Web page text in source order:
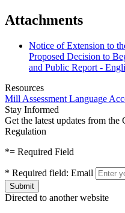
Attachments
Notice of Extension to
Proposed Decision to
and Public Report -
Resources
Mill Assessment Language
Stay Informed
Get the latest updates from
Regulation
*= Required Field
* Required field: Email
Directed to another website